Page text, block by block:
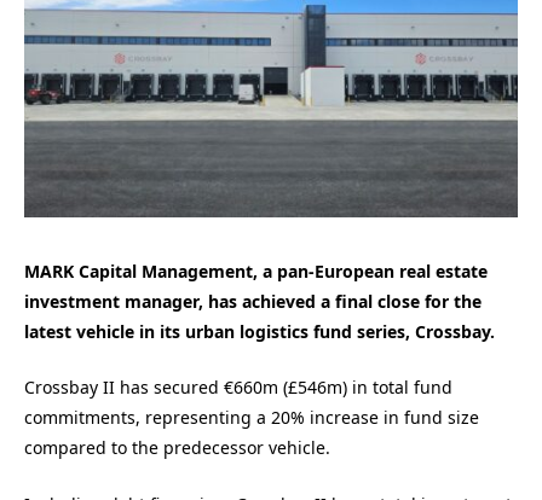
MARK Capital Management, a pan-European real estate
investment manager, has achieved a final close for the
latest vehicle in its urban logistics fund series, Crossbay.
Crossbay II has secured €660m (£546m) in total fund
commitments, representing a 20% increase in fund size
compared to the predecessor vehicle.